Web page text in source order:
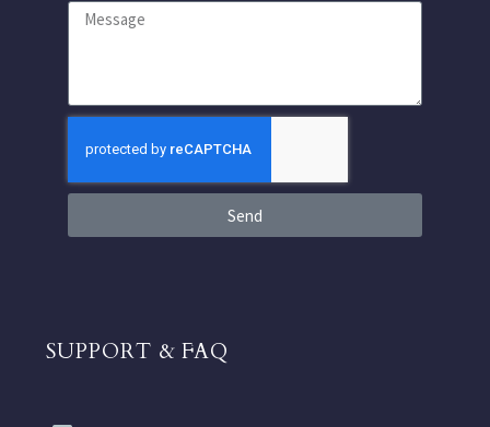
Send
SUPPORT & FAQ